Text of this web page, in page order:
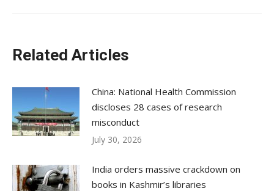
Related Articles
China: National Health Commission
discloses 28 cases of research
misconduct
July 30, 2026
India orders massive crackdown on
books in Kashmir’s libraries